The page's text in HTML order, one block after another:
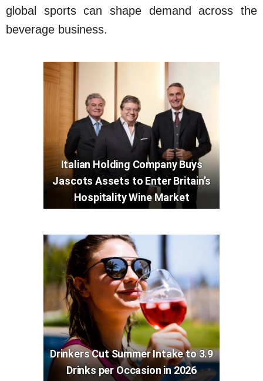
global sports can shape demand across the
beverage business.
Italian Holding Company Buys
Jascots Assets to Enter Britain’s
Hospitality Wine Market
Drinkers Cut Summer Intake to 3.9
Drinks per Occasion in 2026